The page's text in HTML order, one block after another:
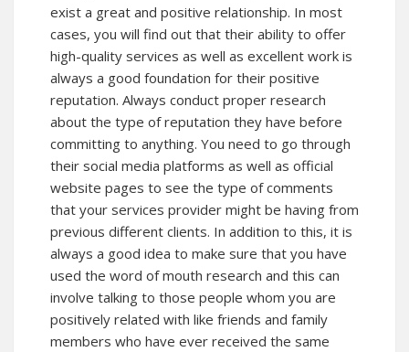
exist a great and positive relationship. In most
cases, you will find out that their ability to offer
high-quality services as well as excellent work is
always a good foundation for their positive
reputation. Always conduct proper research
about the type of reputation they have before
committing to anything. You need to go through
their social media platforms as well as official
website pages to see the type of comments
that your services provider might be having from
previous different clients. In addition to this, it is
always a good idea to make sure that you have
used the word of mouth research and this can
involve talking to those people whom you are
positively related with like friends and family
members who have ever received the same